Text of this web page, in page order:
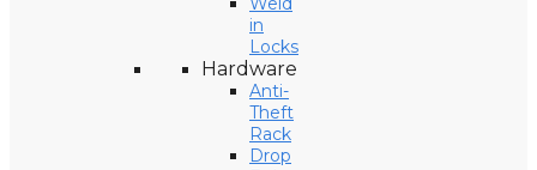
in
Locks
Hardware
Anti-
Theft
Rack
Drop